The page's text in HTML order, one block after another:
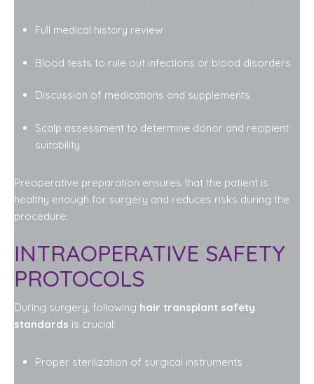
Full medical history review
Blood tests to rule out infections or blood disorders
Discussion of medications and supplements
Scalp assessment to determine donor and recipient
suitability
Preoperative preparation ensures that the patient is
healthy enough for surgery and reduces risks during the
procedure.
INTRAOPERATIVE SAFETY
PROTOCOLS
During surgery, following hair transplant safety
standards is crucial:
Proper sterilization of surgical instruments